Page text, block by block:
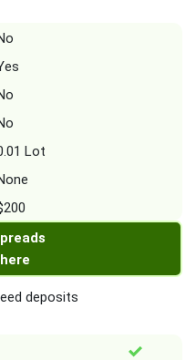
Lot
deposits